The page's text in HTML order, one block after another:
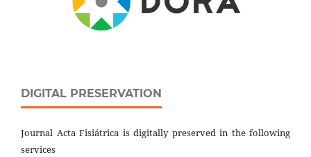
DIGITAL PRESERVATION
Journal Acta Fisiátrica is digitally preserved in the following
services